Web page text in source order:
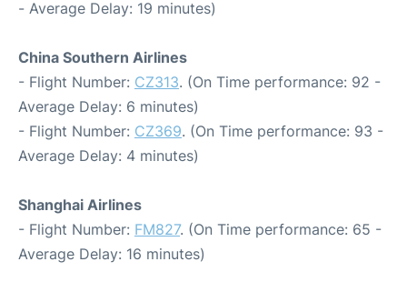
- Average Delay: 19 minutes)
China Southern Airlines
- Flight Number: CZ313. (On Time performance: 92 -
Average Delay: 6 minutes)
- Flight Number: CZ369. (On Time performance: 93 -
Average Delay: 4 minutes)
Shanghai Airlines
- Flight Number: FM827. (On Time performance: 65 -
Average Delay: 16 minutes)